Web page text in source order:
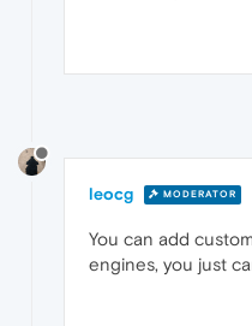
leocg MODERATOR
You can add
engines, you just